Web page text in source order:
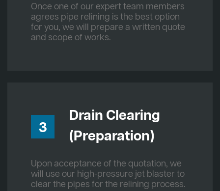
Once one of our expert team members
agrees pipe relining is the best option
for you, we will prepare a written quote
and scope of works.
3
Drain Clearing
(Preparation)
Upon acceptance of the quotation, we
will use our high-pressure jet blaster to
clear the pipes for the relining process.